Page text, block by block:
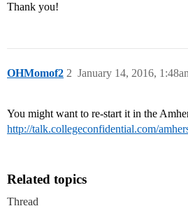
Thank you!
OHMomof2 January 14, 2016,
2
You might want to re-start it in the
http://talk.collegeconfidential.com/
Related topics
Thread